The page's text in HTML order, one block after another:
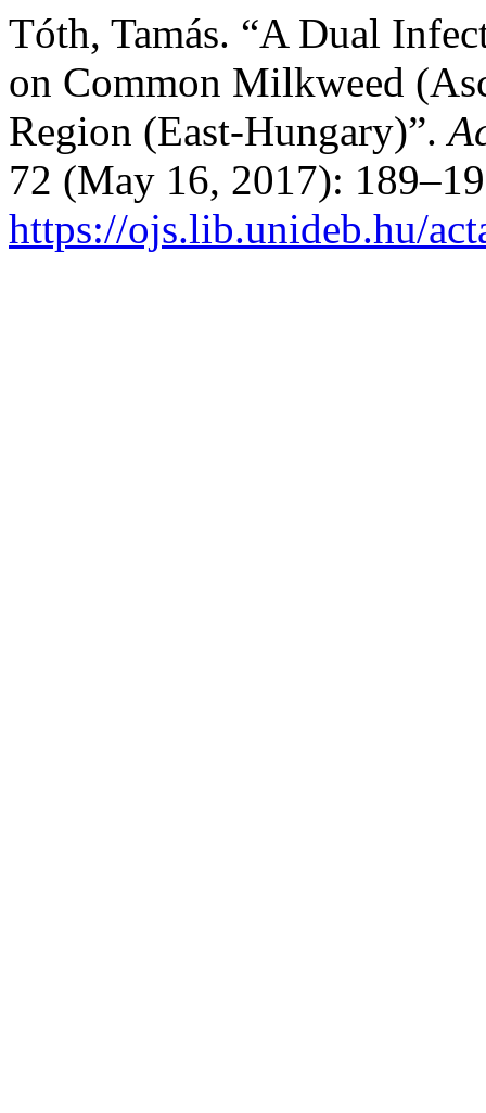
Tóth, Tamás. “A Dual
on Common Milkweed
Region (East-Hungary)”.
72 (May 16, 2017):
https://ojs.lib.unideb.hu/